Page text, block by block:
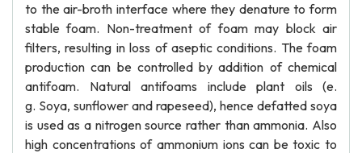
to the air-broth interface where they denature to form
stable foam. Non-treatment of foam may block air
filters, resulting in loss of aseptic conditions. The foam
production can be controlled by addition of chemical
antifoam. Natural antifoams include plant oils (e.
g. Soya, sunflower and rapeseed), hence defatted soya
is used as a nitrogen source rather than ammonia. Also
high concentrations of ammonium ions can be toxic to